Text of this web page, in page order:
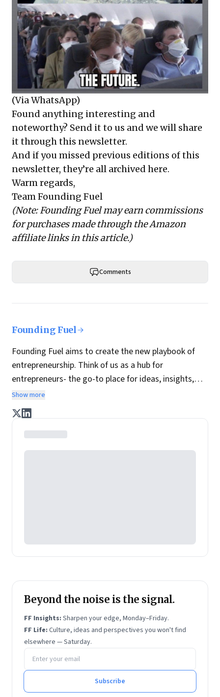
(Via WhatsApp)
Found anything interesting and
noteworthy? Send it to us and we will share
it through this newsletter.
And if you missed previous editions of this
newsletter, they’re all archived here.
Warm regards,
Team Founding Fuel
(Note: Founding Fuel may earn commissions
for purchases made through the Amazon
affiliate links in this article.)
Comments
Founding Fuel
Founding Fuel aims to create the new playbook of
entrepreneurship. Think of us as a hub for
entrepreneurs- the go-to place for ideas, insights,
practices and wisdom essential to build the
enterprise of tomorrow. It is co-founded by veteran
journalists Indrajit Gupta and Charles Assisi, along
with CS Swaminathan, the former president of
Pearson's online learning venture.
Show more
Beyond the noise is the signal.
FF Insights: Sharpen your edge, Monday–Friday.
FF Life: Culture, ideas and perspectives you won't find
elsewhere — Saturday.
Email address
Subscribe